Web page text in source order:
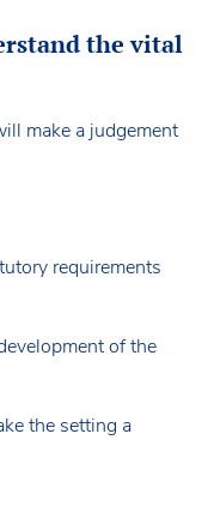
the vital
make a judgement
requirements
of the
the setting a